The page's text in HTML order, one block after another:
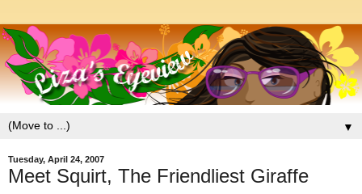
▼
Tuesday, April 24, 2007
Meet Squirt, The Friendliest Giraffe